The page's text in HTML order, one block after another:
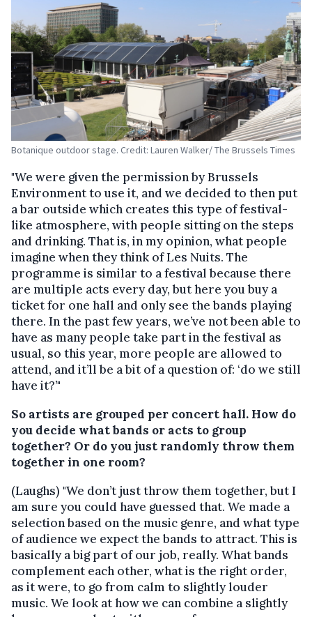
Botanique outdoor stage. Credit: Lauren Walker/ The Brussels Times
"We were given the permission by Brussels
Environment to use it, and we decided to then put
a bar outside which creates this type of festival-
like atmosphere, with people sitting on the steps
and drinking. That is, in my opinion, what people
imagine when they think of Les Nuits. The
programme is similar to a festival because there
are multiple acts every day, but here you buy a
ticket for one hall and only see the bands playing
there. In the past few years, we’ve not been able to
have as many people take part in the festival as
usual, so this year, more people are allowed to
attend, and it’ll be a bit of a question of: ‘do we still
have it?’"
So artists are grouped per concert hall. How do
you decide what bands or acts to group
together? Or do you just randomly throw them
together in one room?
(Laughs) "We don’t just throw them together, but I
am sure you could have guessed that. We made a
selection based on the music genre, and what type
of audience we expect the bands to attract. This is
basically a big part of our job, really. What bands
complement each other, what is the right order,
as it were, to go from calm to slightly louder
music. We look at how we can combine a slightly